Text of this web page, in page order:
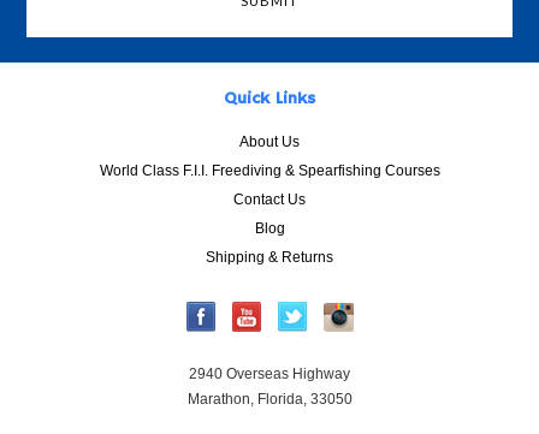
Quick Links
About Us
World Class F.I.I. Freediving & Spearfishing Courses
Contact Us
Blog
Shipping & Returns
2940 Overseas Highway
Marathon, Florida, 33050